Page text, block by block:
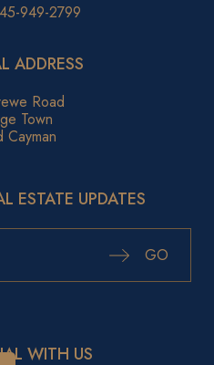
949-2799
ADDRESS
Road
Town
Cayman
ESTATE UPDATES
GO
WITH US